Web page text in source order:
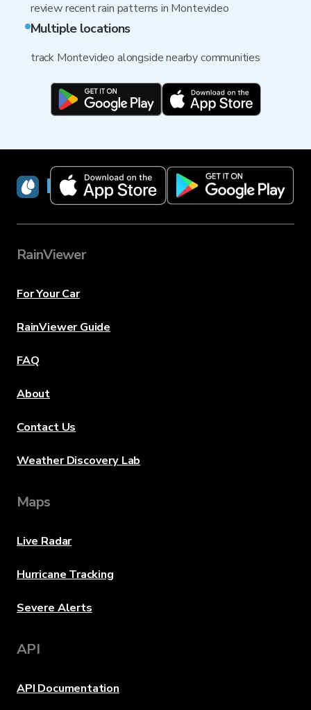
review recent rain patterns in Montevideo
Multiple locations
track Montevideo alongside nearby communities
RainViewer
RainViewer
For Your Car
RainViewer Guide
FAQ
About
Contact Us
Weather Discovery Lab
Maps
Live Radar
Hurricane Tracking
Severe Alerts
API
API Documentation